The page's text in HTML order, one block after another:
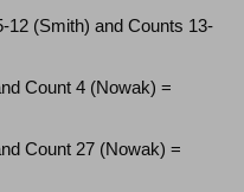
(Smith) and Counts 13-
Count 4 (Nowak) =
Count 27 (Nowak) =